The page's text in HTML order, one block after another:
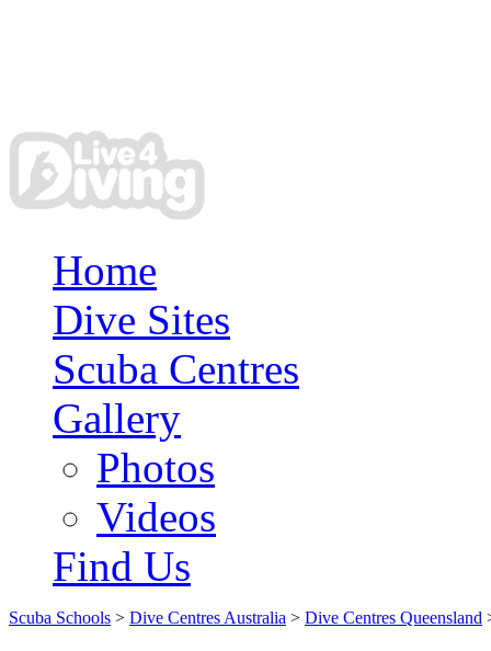
Home
Dive Sites
Scuba Centres
Gallery
Photos
Videos
Find Us
Scuba Schools > Dive Centres Australia > Dive Centres Queensland